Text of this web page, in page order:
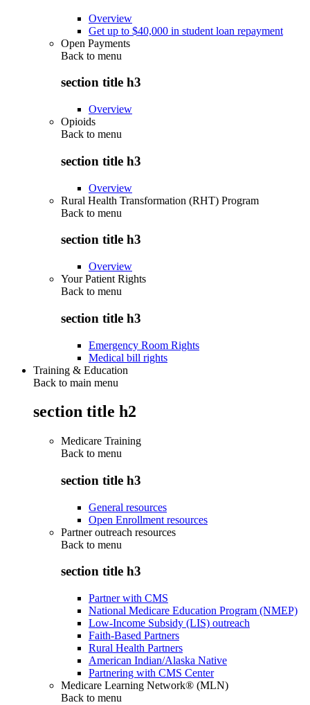
Overview
Get up to $40,000 in student loan repayment
Open Payments
Back to menu
section title h3
Overview
Opioids
Back to menu
section title h3
Overview
Rural Health Transformation (RHT) Program
Back to menu
section title h3
Overview
Your Patient Rights
Back to menu
section title h3
Emergency Room Rights
Medical bill rights
Training & Education
Back to main menu
section title h2
Medicare Training
Back to menu
section title h3
General resources
Open Enrollment resources
Partner outreach resources
Back to menu
section title h3
Partner with CMS
National Medicare Education Program (NMEP)
Low-Income Subsidy (LIS) outreach
Faith-Based Partners
Rural Health Partners
American Indian/Alaska Native
Partnering with CMS Center
Medicare Learning Network® (MLN)
Back to menu